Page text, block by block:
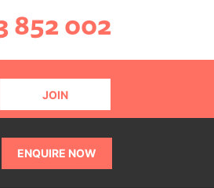
852 002
ENQUIRE NOW